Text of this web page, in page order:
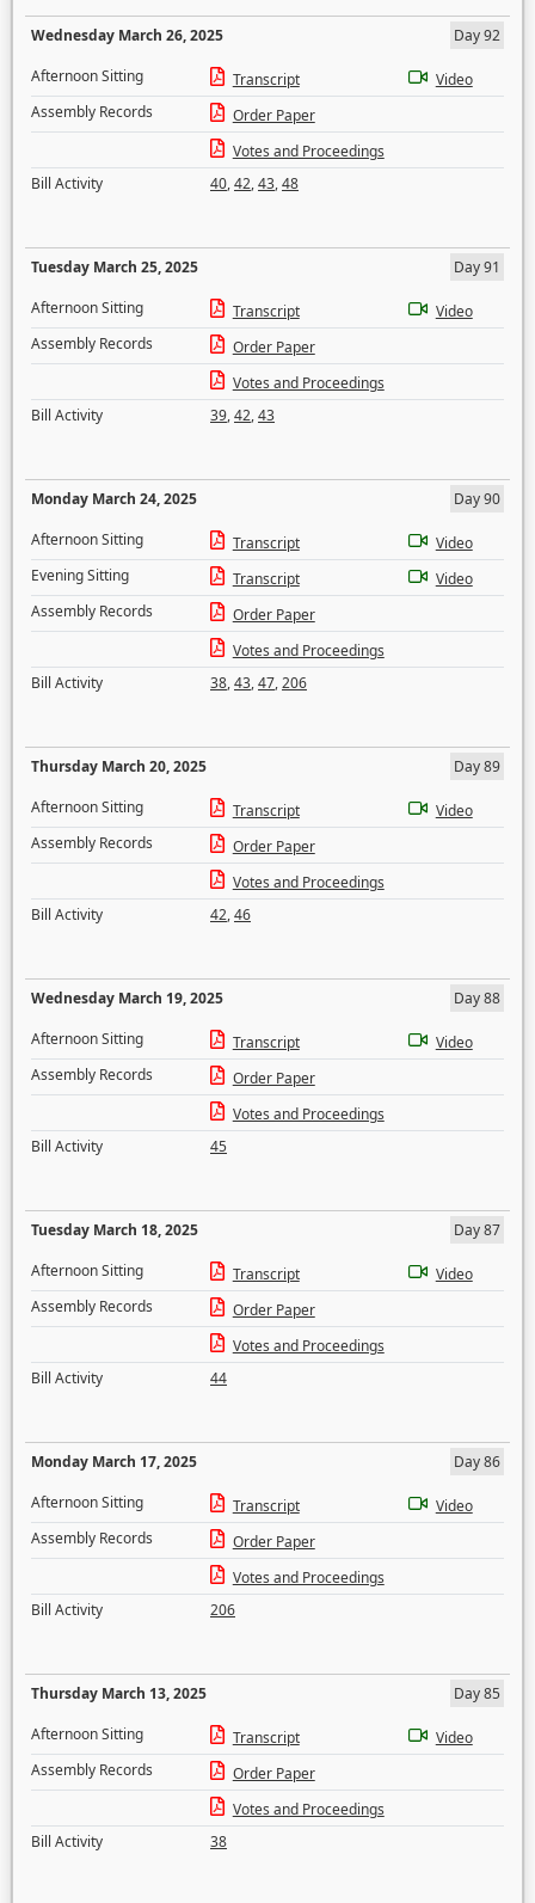
Wednesday March 26, 2025
Day 92
Afternoon Sitting
Transcript
Video
Assembly Records
Order Paper
Votes and Proceedings
Bill Activity
40,42,43,48
Tuesday March 25, 2025
Day 91
Afternoon Sitting
Transcript
Video
Assembly Records
Order Paper
Votes and Proceedings
Bill Activity
39,42,43
Monday March 24, 2025
Day 90
Afternoon Sitting
Transcript
Video
Evening Sitting
Transcript
Video
Assembly Records
Order Paper
Votes and Proceedings
Bill Activity
38,43,47,206
Thursday March 20, 2025
Day 89
Afternoon Sitting
Transcript
Video
Assembly Records
Order Paper
Votes and Proceedings
Bill Activity
42,46
Wednesday March 19, 2025
Day 88
Afternoon Sitting
Transcript
Video
Assembly Records
Order Paper
Votes and Proceedings
Bill Activity
45
Tuesday March 18, 2025
Day 87
Afternoon Sitting
Transcript
Video
Assembly Records
Order Paper
Votes and Proceedings
Bill Activity
44
Monday March 17, 2025
Day 86
Afternoon Sitting
Transcript
Video
Assembly Records
Order Paper
Votes and Proceedings
Bill Activity
206
Thursday March 13, 2025
Day 85
Afternoon Sitting
Transcript
Video
Assembly Records
Order Paper
Votes and Proceedings
Bill Activity
38